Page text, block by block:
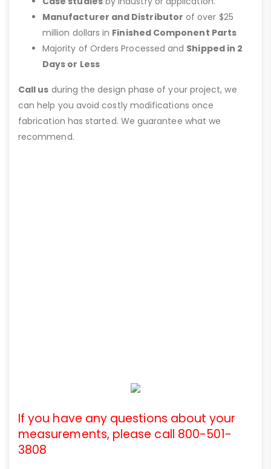
Manufacturer and Distributor of over $25
million dollars in Finished Component Parts
Majority of Orders Processed and Shipped in 2
Days or Less
Call us during the design phase of your project, we
can help you avoid costly modifications once
fabrication has started. We guarantee what we
recommend.
If you have any questions about your
measurements, please call 800-501-
3808